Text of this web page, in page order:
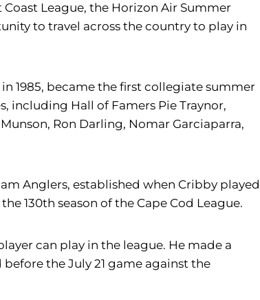
League, the Horizon Air Summer
to travel across the country to play in
in 1985, became the first collegiate summer
including Hall of Famers Pie Traynor,
Ron Darling, Nomar Garciaparra,
Anglers, established when Cribby played
130th season of the Cape Cod League.
can play in the league. He made a
the July 21 game against the